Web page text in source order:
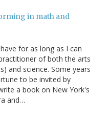
in math and
for as long as I can
of both the arts
and science. Some years
to be invited by
a book on New York's
and…